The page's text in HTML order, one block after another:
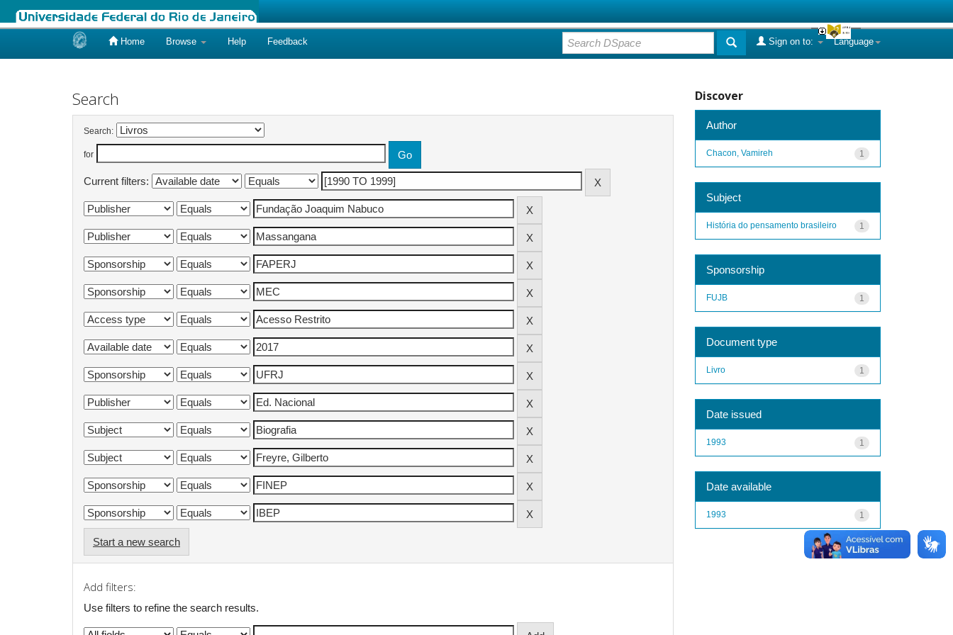
Home Browse Help Feedback Language
Sign on to:
Search
Search:
for
Current filters:
Start a new search
Add filters:
Use filters to refine the search results.
Discover
Author
1
Chacon, Vamireh
Subject
1
História do pensamento brasileiro
Sponsorship
1
FUJB
Document type
1
Livro
Date issued
1
1993
Date available
1
1993